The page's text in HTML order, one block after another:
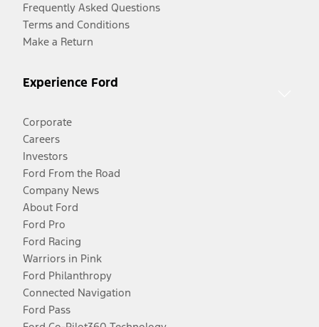
Frequently Asked Questions
Terms and Conditions
Make a Return
Experience Ford
Corporate
Careers
Investors
Ford From the Road
Company News
About Ford
Ford Pro
Ford Racing
Warriors in Pink
Ford Philanthropy
Connected Navigation
Ford Pass